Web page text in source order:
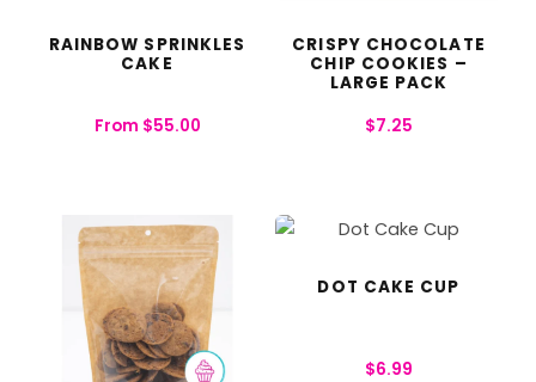
RAINBOW SPRINKLES
CAKE
From $55.00
CRISPY CHOCOLATE
CHIP COOKIES –
LARGE PACK
$7.25
DOT CAKE CUP
$6.99